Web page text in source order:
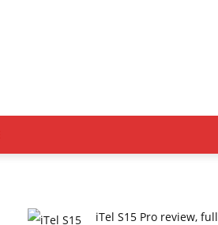
iTel S15 Pro review, full